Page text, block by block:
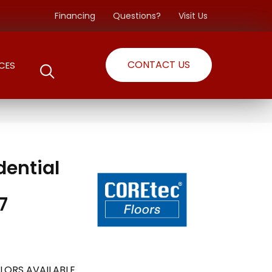
Financing Questions? Visit Us
CONTACT US